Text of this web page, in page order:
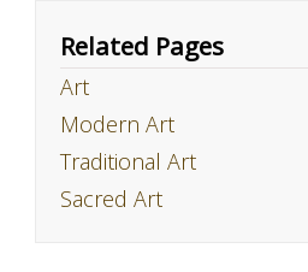
Related Pages
Art
Modern Art
Traditional Art
Sacred Art